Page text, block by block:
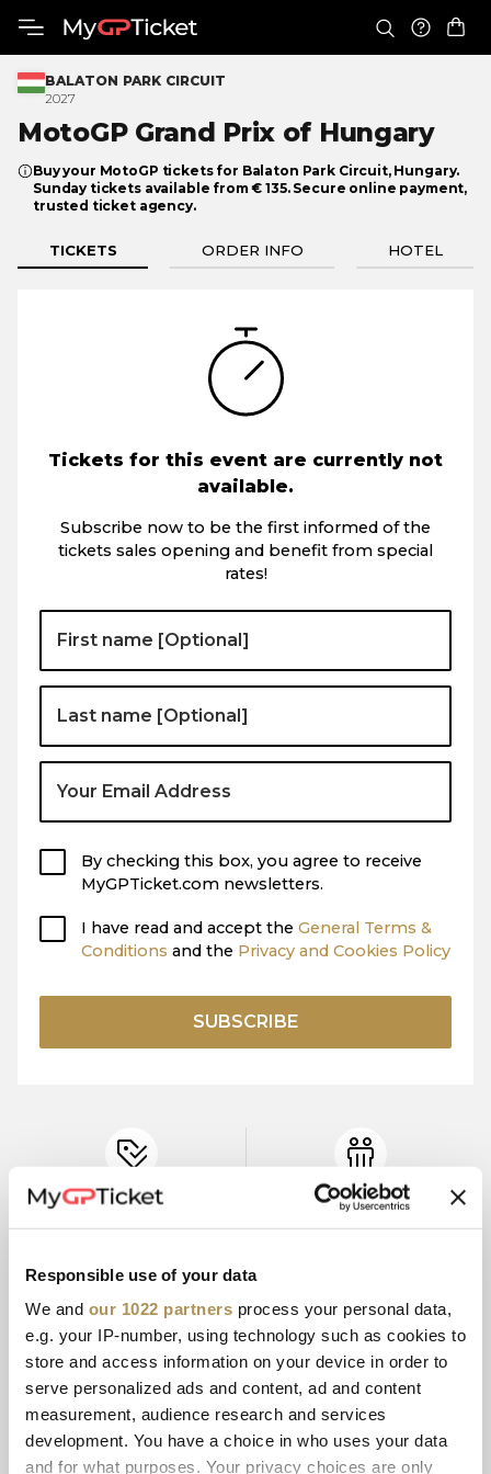
Responsible use of your data
We and our 1022 partners process your personal data,
e.g. your IP-number, using technology such as cookies to
store and access information on your device in order to
serve personalized ads and content, ad and content
measurement, audience research and services
development. You have a choice in who uses your data
and for what purposes. Your privacy choices are only
BALATON PARK CIRCUIT
2027
MotoGP Grand Prix of Hungary
Buy your MotoGP tickets for Balaton Park Circuit, Hungary.
Sunday tickets available from € 135. Secure online payment,
trusted ticket agency.
TICKETS ORDER INFO HOTEL
Tickets for this event are currently not
available.
Subscribe now to be the first informed of the
tickets sales opening and benefit from special
rates!
By checking this box, you agree to receive
MyGPTicket.com newsletters.
I have read and accept the General Terms &
Conditions and the Privacy and Cookies Policy
SUBSCRIBE
OFFICIAL
CONTRACTED
EXPERIENCE
SECURE
PAYMENT
CUSTOMER
SERVICE
E-TICKETS